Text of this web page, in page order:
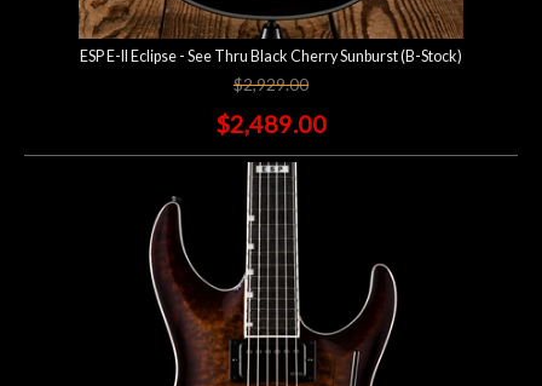
ESP E-II Eclipse - See Thru Black Cherry Sunburst (B-Stock)
$2,929.00
$2,489.00